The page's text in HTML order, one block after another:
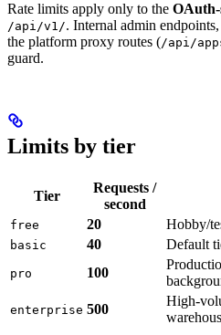
Rate limits apply only to the
/api/v1/. Internal admin
the platform proxy routes (/api/
guard.
Limits by tier
Tier
Requests /
second
free 20 Hobby/
basic 40 Default
pro 100
enterprise 500
High-